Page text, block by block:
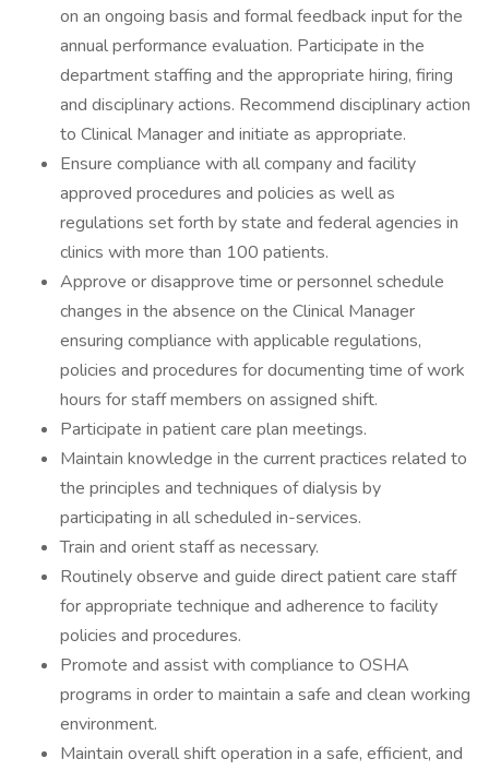
on an ongoing basis and formal feedback input for the
annual performance evaluation. Participate in the
department staffing and the appropriate hiring, firing
and disciplinary actions. Recommend disciplinary action
to Clinical Manager and initiate as appropriate.
Ensure compliance with all company and facility
approved procedures and policies as well as
regulations set forth by state and federal agencies in
clinics with more than 100 patients.
Approve or disapprove time or personnel schedule
changes in the absence on the Clinical Manager
ensuring compliance with applicable regulations,
policies and procedures for documenting time of work
hours for staff members on assigned shift.
Participate in patient care plan meetings.
Maintain knowledge in the current practices related to
the principles and techniques of dialysis by
participating in all scheduled in-services.
Train and orient staff as necessary.
Routinely observe and guide direct patient care staff
for appropriate technique and adherence to facility
policies and procedures.
Promote and assist with compliance to OSHA
programs in order to maintain a safe and clean working
environment.
Maintain overall shift operation in a safe, efficient, and